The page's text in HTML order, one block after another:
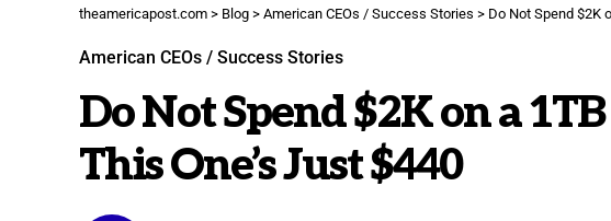
theamericapost.com > Blog > American CEOs / Success Stories > Do Not Spend $2K
American CEOs / Success Stories
Do Not Spend $2K on a
This One’s Just $440